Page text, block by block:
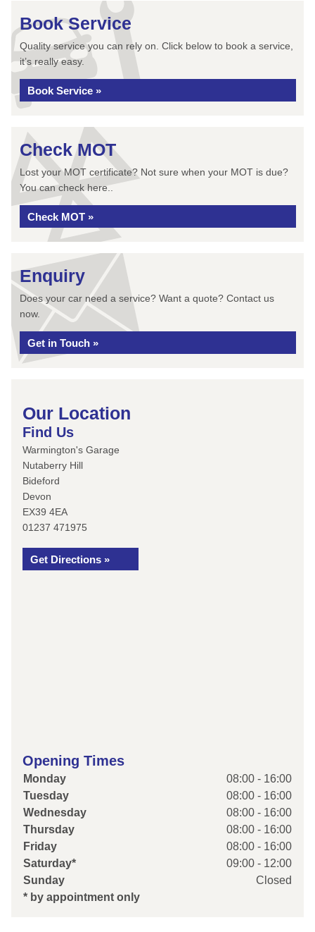
Book Service
Quality service you can rely on. Click below to book a service,
it’s really easy.
Book Service »
Check MOT
Lost your MOT certificate? Not sure when your MOT is due?
You can check here..
Check MOT »
Enquiry
Does your car need a service? Want a quote? Contact us
now.
Get in Touch »
Our Location
Find Us
Warmington's Garage
Nutaberry Hill
Bideford
Devon
EX39 4EA
01237 471975
Get Directions »
Opening Times
Monday
08:00 - 16:00
Tuesday
08:00 - 16:00
Wednesday
08:00 - 16:00
Thursday
08:00 - 16:00
Friday
08:00 - 16:00
Saturday*
09:00 - 12:00
Sunday
Closed
* by appointment only